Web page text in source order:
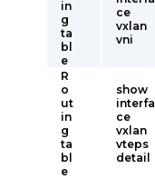
in
g
ta
bl
e
ce
vxlan
vni
R
o
ut
in
g
ta
bl
e
show
interfa
ce
vxlan
vteps
detail